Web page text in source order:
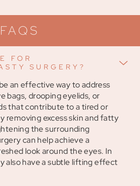
FOR
SURGERY?
an effective way to address
bags, drooping eyelids, or
that contribute to a tired or
removing excess skin and fatty
the surrounding
can help achieve a
look around the eyes. In
also have a subtle lifting effect